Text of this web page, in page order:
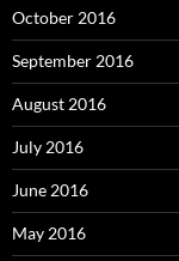
October 2016
September 2016
August 2016
July 2016
June 2016
May 2016